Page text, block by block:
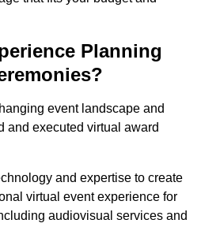
Planning
event landscape and
and executed virtual award
and expertise to create
virtual event experience for
audiovisual services and